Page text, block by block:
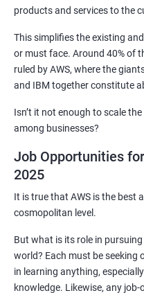
Maven Modules
1: Build Tolls overview
2: Customized Project
1: Introduction to
2: Key Concepts of
products and services to the
This simplifies the existing
or must face. Around 40% of
ruled by AWS, where the
and IBM together constitute
Isn’t it not enough to scale
among businesses?
Job Opportunities
2025
It is true that AWS is the best
cosmopolitan level.
But what is its role in
world? Each must be seeking
in learning anything,
knowledge. Likewise, any